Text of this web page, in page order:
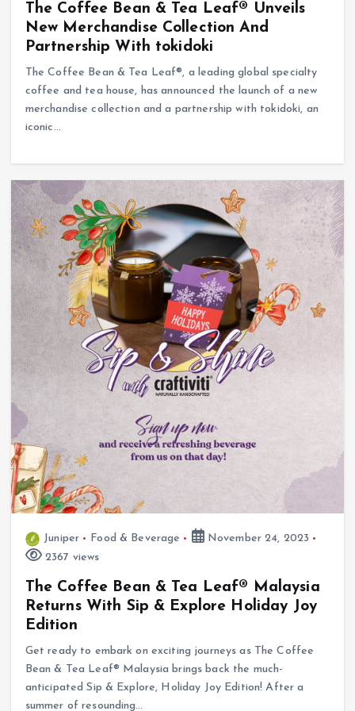
The Coffee Bean & Tea Leaf® Unveils
New Merchandise Collection And
Partnership With tokidoki
The Coffee Bean & Tea Leaf®, a leading global specialty
coffee and tea house, has announced the launch of a new
merchandise collection and a partnership with tokidoki, an
iconic…
Juniper Food & Beverage
November 24, 2023
2367 views
The Coffee Bean & Tea Leaf® Malaysia
Returns With Sip & Explore Holiday Joy
Edition
Get ready to embark on exciting journeys as The Coffee
Bean & Tea Leaf® Malaysia brings back the much-
anticipated Sip & Explore, Holiday Joy Edition! After a
summer of resounding…